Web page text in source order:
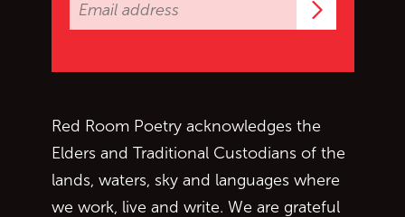
Red Room Poetry acknowledges the
Elders and Traditional Custodians of the
lands, waters, sky and languages where
we work, live and write. We are grateful